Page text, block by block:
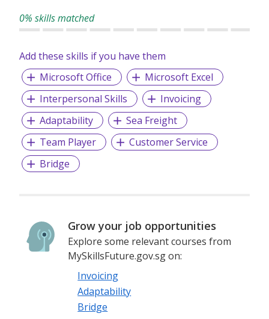
Here at People Profilers, we pride ourselves on being a
one-stop human capital solutions provider for your
workforce solutions have been provided across a wide
range of industries.
0% skills matched
Add these skills if you have them
Microsoft Office
Microsoft Excel
Interpersonal Skills
Invoicing
Adaptability
Sea Freight
Team Player
Customer Service
Bridge
Grow your job opportunities
Explore some relevant courses from
MySkillsFuture.gov.sg on:
Invoicing
Adaptability
Bridge